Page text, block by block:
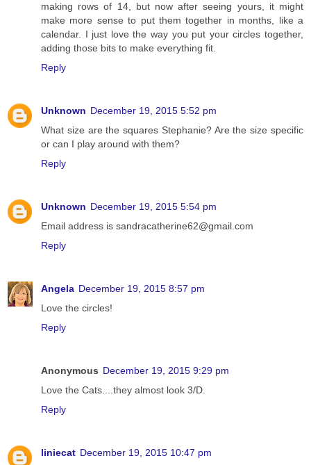
making rows of 14, but now after seeing yours, it might
make more sense to put them together in months, like a
calendar. I just love the way you put your circles together,
adding those bits to make everything fit.
Reply
Unknown December 19, 2015 5:52 pm
What size are the squares Stephanie? Are the size specific
or can I play around with them?
Reply
Unknown December 19, 2015 5:54 pm
Email address is sandracatherine62@gmail.com
Reply
Angela December 19, 2015 8:57 pm
Love the circles!
Reply
Anonymous December 19, 2015 9:29 pm
Love the Cats....they almost look 3/D.
Reply
liniecat December 19, 2015 10:47 pm